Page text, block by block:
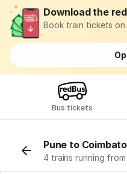
Download the
Book train tickets
Bus tickets
Pune to
4 trains running from